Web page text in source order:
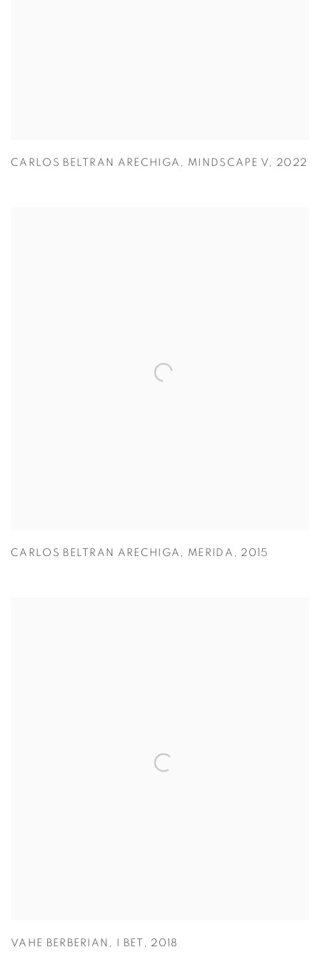
CARLOS BELTRAN ARECHIGA , MINDSCAPE V , 2022
CARLOS BELTRAN ARECHIGA , MERIDA , 2015
VAHE BERBERIAN , I BET , 2018